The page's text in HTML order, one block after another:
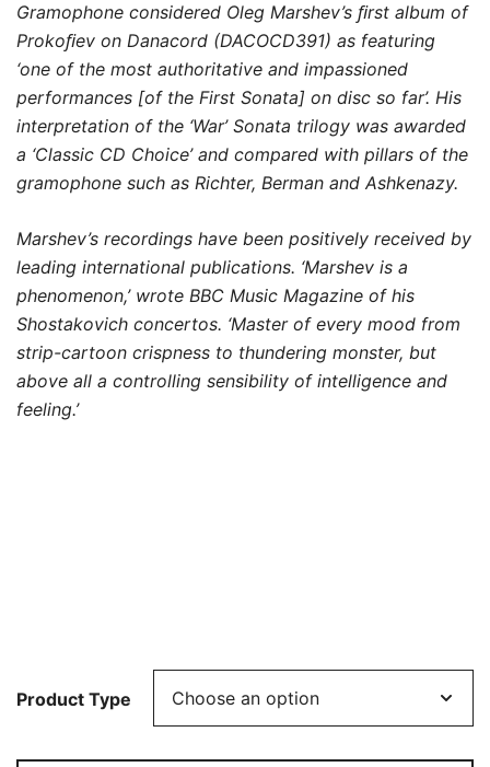
through
19,00 $
Gramophone considered Oleg Marshev’s ﬁrst album of
Prokoﬁev on Danacord (DACOCD391) as featuring
‘one of the most authoritative and impassioned
performances [of the First Sonata] on disc so far’. His
interpretation of the ‘War’ Sonata trilogy was awarded
a ‘Classic CD Choice’ and compared with pillars of the
gramophone such as Richter, Berman and Ashkenazy.
Marshev’s recordings have been positively received by
leading international publications. ‘Marshev is a
phenomenon,’ wrote BBC Music Magazine of his
Shostakovich concertos. ‘Master of every mood from
strip-cartoon crispness to thundering monster, but
above all a controlling sensibility of intelligence and
feeling.’
Product Type